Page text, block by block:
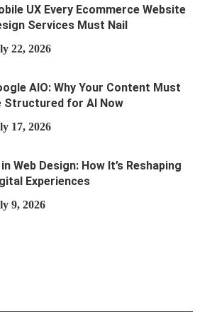
UX Every Ecommerce Website
Services Must Nail
22, 2026
AIO: Why Your Content Must
Structured for AI Now
17, 2026
Web Design: How It’s Reshaping
Experiences
9, 2026